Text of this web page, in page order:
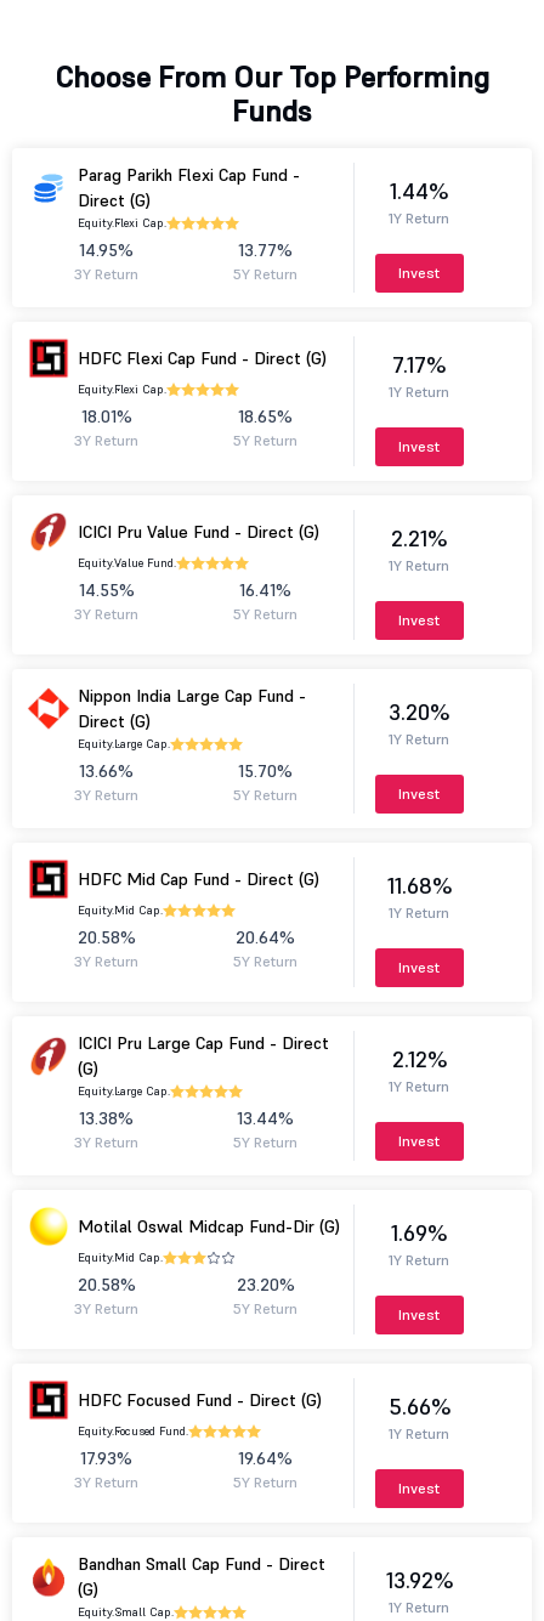
Choose From Our Top Performing
Funds
Parag Parikh Flexi Cap Fund -
Direct (G)
Equity.Flexi Cap.
14.95%
3Y Return
13.77%
5Y Return
1.44%
1Y Return
Invest
HDFC Flexi Cap Fund - Direct (G)
Equity.Flexi Cap.
18.01%
3Y Return
18.65%
5Y Return
7.17%
1Y Return
Invest
ICICI Pru Value Fund - Direct (G)
Equity.Value Fund.
14.55%
3Y Return
16.41%
5Y Return
2.21%
1Y Return
Invest
Nippon India Large Cap Fund -
Direct (G)
Equity.Large Cap.
13.66%
3Y Return
15.70%
5Y Return
3.20%
1Y Return
Invest
HDFC Mid Cap Fund - Direct (G)
Equity.Mid Cap.
20.58%
3Y Return
20.64%
5Y Return
11.68%
1Y Return
Invest
ICICI Pru Large Cap Fund - Direct
(G)
Equity.Large Cap.
13.38%
3Y Return
13.44%
5Y Return
2.12%
1Y Return
Invest
Motilal Oswal Midcap Fund-Dir (G)
Equity.Mid Cap.
20.58%
3Y Return
23.20%
5Y Return
1.69%
1Y Return
Invest
HDFC Focused Fund - Direct (G)
Equity.Focused Fund.
17.93%
3Y Return
19.64%
5Y Return
5.66%
1Y Return
Invest
Bandhan Small Cap Fund - Direct
(G)
Equity.Small Cap.
13.92%
1Y Return